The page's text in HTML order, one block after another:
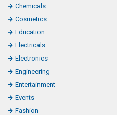
Chemicals
Cosmetics
Education
Electricals
Electronics
Engineering
Entertainment
Events
Fashion